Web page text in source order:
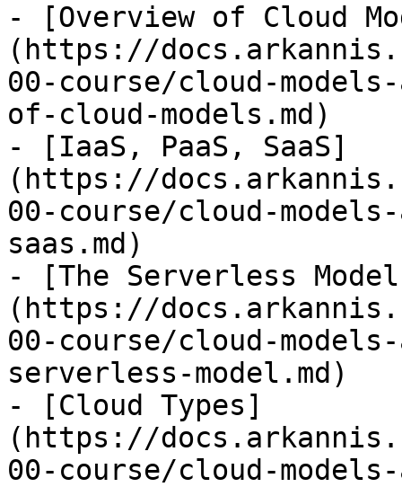
- [Overview of Cloud
(https://
00-course/cloud-
of-cloud-models.md)
- [IaaS, PaaS, SaaS]
(https://
00-course/cloud-
saas.md)
- [The Serverless
(https://
00-course/cloud-
serverless-model.md)
- [Cloud Types]
(https://
00-course/cloud-